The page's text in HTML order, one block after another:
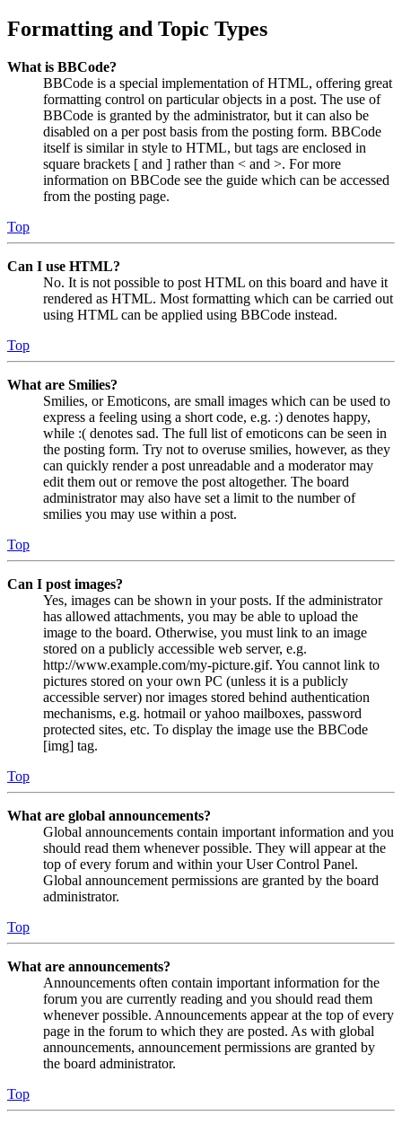
Formatting and Topic Types
What is BBCode?
BBCode is a special implementation of HTML, offering great
formatting control on particular objects in a post. The use of
BBCode is granted by the administrator, but it can also be
disabled on a per post basis from the posting form. BBCode
itself is similar in style to HTML, but tags are enclosed in
square brackets [ and ] rather than < and >. For more
information on BBCode see the guide which can be accessed
from the posting page.
Top
Can I use HTML?
No. It is not possible to post HTML on this board and have it
rendered as HTML. Most formatting which can be carried out
using HTML can be applied using BBCode instead.
Top
What are Smilies?
Smilies, or Emoticons, are small images which can be used to
express a feeling using a short code, e.g. :) denotes happy,
while :( denotes sad. The full list of emoticons can be seen in
the posting form. Try not to overuse smilies, however, as they
can quickly render a post unreadable and a moderator may
edit them out or remove the post altogether. The board
administrator may also have set a limit to the number of
smilies you may use within a post.
Top
Can I post images?
Yes, images can be shown in your posts. If the administrator
has allowed attachments, you may be able to upload the
image to the board. Otherwise, you must link to an image
stored on a publicly accessible web server, e.g.
http://www.example.com/my-picture.gif. You cannot link to
pictures stored on your own PC (unless it is a publicly
accessible server) nor images stored behind authentication
mechanisms, e.g. hotmail or yahoo mailboxes, password
protected sites, etc. To display the image use the BBCode
[img] tag.
Top
What are global announcements?
Global announcements contain important information and you
should read them whenever possible. They will appear at the
top of every forum and within your User Control Panel.
Global announcement permissions are granted by the board
administrator.
Top
What are announcements?
Announcements often contain important information for the
forum you are currently reading and you should read them
whenever possible. Announcements appear at the top of every
page in the forum to which they are posted. As with global
announcements, announcement permissions are granted by
the board administrator.
Top